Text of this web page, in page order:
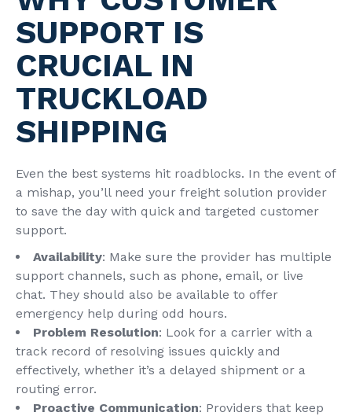
SUPPORT IS
CRUCIAL IN
TRUCKLOAD
SHIPPING
Even the best systems hit roadblocks. In the event of
a mishap, you’ll need your freight solution provider
to save the day with quick and targeted customer
support.
Availability: Make sure the provider has multiple
support channels, such as phone, email, or live
chat. They should also be available to offer
emergency help during odd hours.
Problem Resolution: Look for a carrier with a
track record of resolving issues quickly and
effectively, whether it’s a delayed shipment or a
routing error.
Proactive Communication: Providers that keep